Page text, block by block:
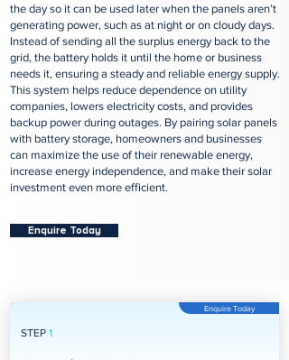
the day so it can be used later when the panels aren’t
generating power, such as at night or on cloudy days.
Instead of sending all the surplus energy back to the
grid, the battery holds it until the home or business
needs it, ensuring a steady and reliable energy supply.
This system helps reduce dependence on utility
companies, lowers electricity costs, and provides
backup power during outages. By pairing solar panels
with battery storage, homeowners and businesses
can maximize the use of their renewable energy,
increase energy independence, and make their solar
investment even more efficient.
Enquire Today
STEP 1
Enquire Today